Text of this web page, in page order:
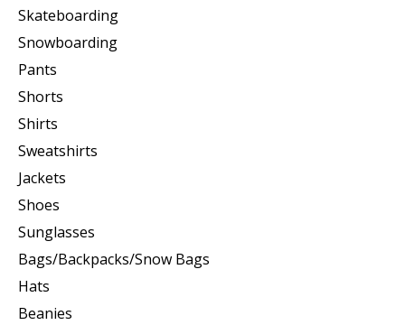
Skateboarding
Snowboarding
Pants
Shorts
Shirts
Sweatshirts
Jackets
Shoes
Sunglasses
Bags/Backpacks/Snow Bags
Hats
Beanies